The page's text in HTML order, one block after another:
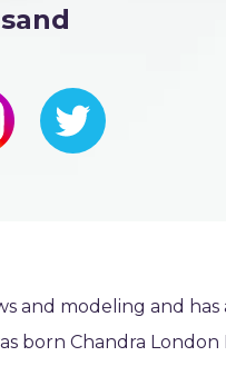
and modeling and has
born Chandra London